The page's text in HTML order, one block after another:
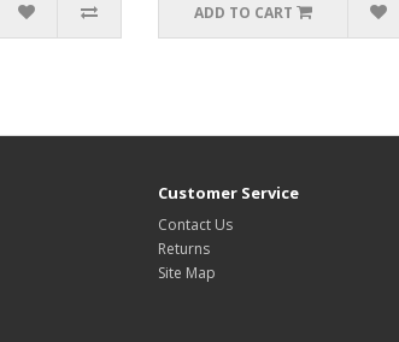
ADD TO CART
Customer Service
Contact Us
Returns
Site Map